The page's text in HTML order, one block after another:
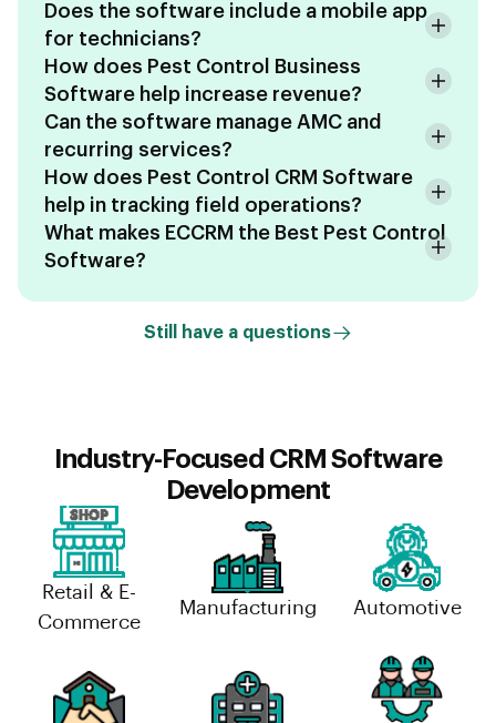
Does the software include a mobile app
for technicians?
How does Pest Control Business
Software help increase revenue?
Can the software manage AMC and
recurring services?
How does Pest Control CRM Software
help in tracking field operations?
What makes ECCRM the Best Pest Control
Software?
Still have a questions
Industry-Focused CRM Software
Development
Retail & E-
Commerce
Manufacturing Automotive